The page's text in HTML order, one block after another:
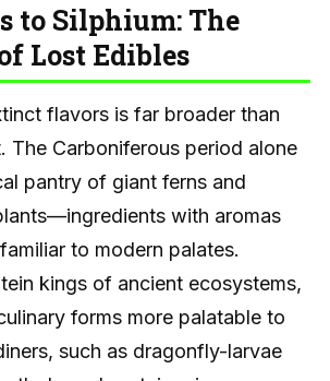
to Silphium: The
Lost Edibles
flavors is far broader than
The Carboniferous period alone
pantry of giant ferns and
with aromas
to modern palates.
kings of ancient ecosystems,
forms more palatable to
such as dragonfly-larvae